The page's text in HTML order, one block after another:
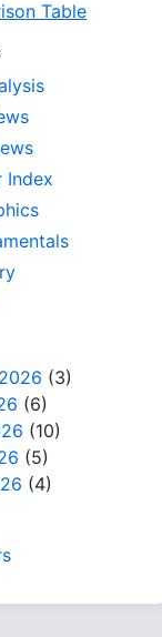
Table
Index
(3)
(6)
(10)
(5)
(4)